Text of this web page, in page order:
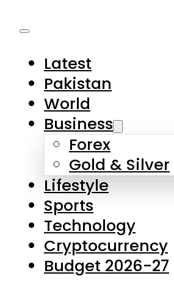
Latest
Pakistan
World
Business
Forex
Gold & Silver
Lifestyle
Sports
Technology
Cryptocurrency
Budget 2026-27